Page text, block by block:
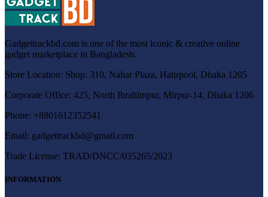
Gadgettrackbd.com is one of the most iconic & creative online
gadget marketplace in Bangladesh.
Store Location: Shop: 310, Nahar Plaza, Hatirpool, Dhaka 1205
Corporate Office: 425, North Ibrahimpur, Mirpur-14, Dhaka 1206
Phone: +8801612352541
Email: gadgettrackbd@gmail.com
Trade License: TRAD/DNCC/035265/2023
INFORMATION